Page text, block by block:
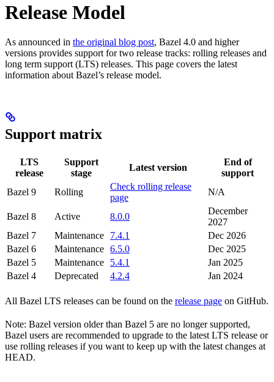
Release Model
As announced in the original blog post, Bazel 4.0 and higher
versions provides support for two release tracks: rolling releases and
long term support (LTS) releases. This page covers the latest
information about Bazel’s release model.
Support matrix
LTS
release
Support
stage
Latest version
End of
support
Bazel 9
Rolling
Check rolling release
page
N/A
Bazel 8 Active 8.0.0
December
2027
Bazel 7
Maintenance 7.4.1
Dec 2026
Bazel 6
Maintenance 6.5.0
Dec 2025
Bazel 5
Maintenance 5.4.1
Jan 2025
Bazel 4
Deprecated 4.2.4 Jan 2024
All Bazel LTS releases can be found on the release page on GitHub.
Note: Bazel version older than Bazel 5 are no longer supported,
Bazel users are recommended to upgrade to the latest LTS release or
use rolling releases if you want to keep up with the latest changes at
HEAD.